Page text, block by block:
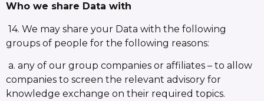
Who we share Data with
14. We may share your Data with the following
groups of people for the following reasons:
a. any of our group companies or affiliates – to allow
companies to screen the relevant advisory for
knowledge exchange on their required topics.